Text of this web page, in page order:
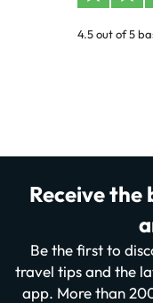
4.5 out of 5
Receive the
Be the first to
travel tips and the
app. More than